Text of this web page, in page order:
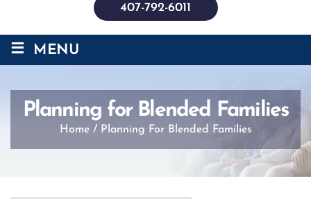
407-792-6011
≡ MENU
Planning for Blended Families
Home/ Planning For Blended Families